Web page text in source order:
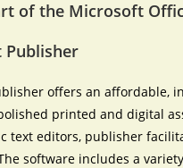
of the Microsoft
offers an affordable,
printed and digital
text editors, publisher
software includes a